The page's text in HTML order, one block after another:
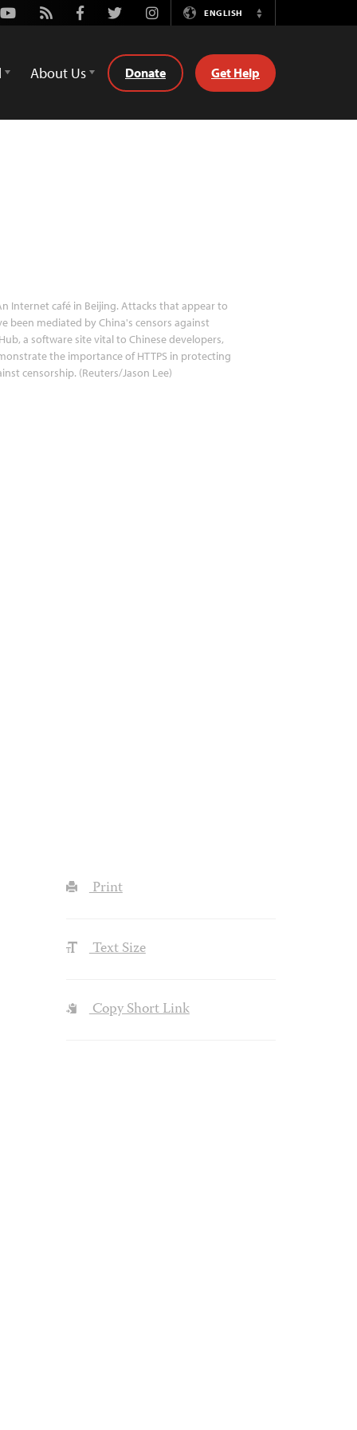
Youtube
Rss FacebookTwitterInstagramENGLISH
Switch
About Us Donate Get Help
Internet café in Beijing. Attacks that appear to
been mediated by China's censors against
a software site vital to Chinese developers,
the importance of HTTPS in protecting
censorship. (Reuters/Jason Lee)
Print
Text Size
Copy Short Link